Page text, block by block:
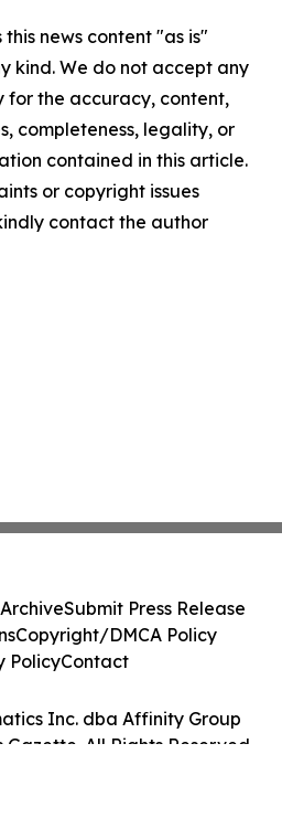
news content "as is"
kind. We do not accept any
for the accuracy, content,
completeness, legality, or
contained in this article.
or copyright issues
contact the author
Inc. dba Affinity Group
Gazette. All Rights Reserved.
Submit Press Release
Copyright/DMCA Policy
PolicyContact